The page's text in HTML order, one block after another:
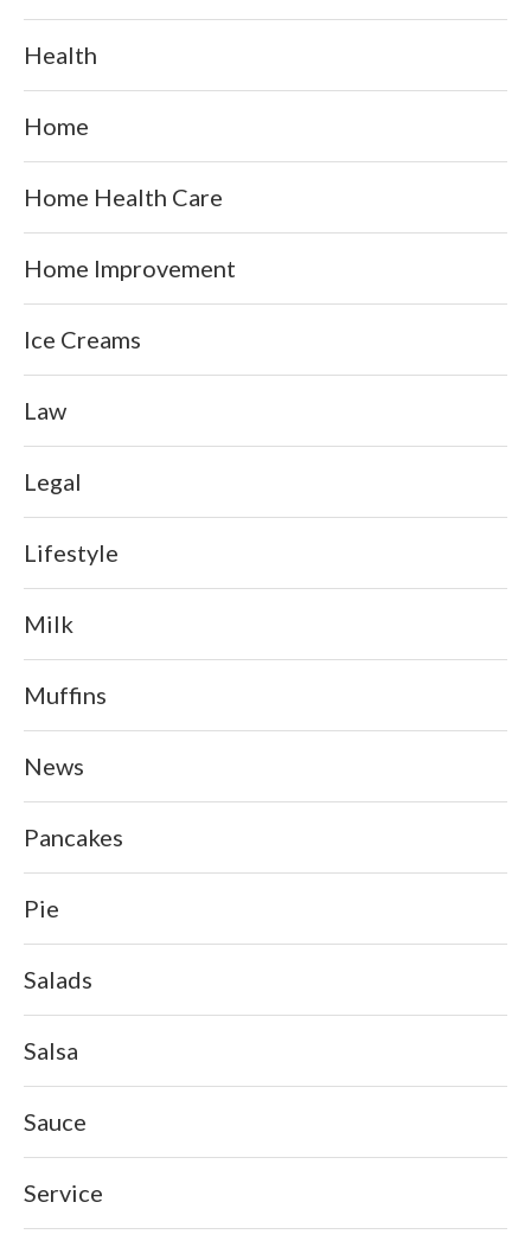
Health
Home
Home Health Care
Home Improvement
Ice Creams
Law
Legal
Lifestyle
Milk
Muffins
News
Pancakes
Pie
Salads
Salsa
Sauce
Service